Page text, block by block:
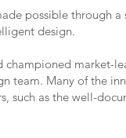
possible through
design.
championed market-
team. Many of the
such as the well-